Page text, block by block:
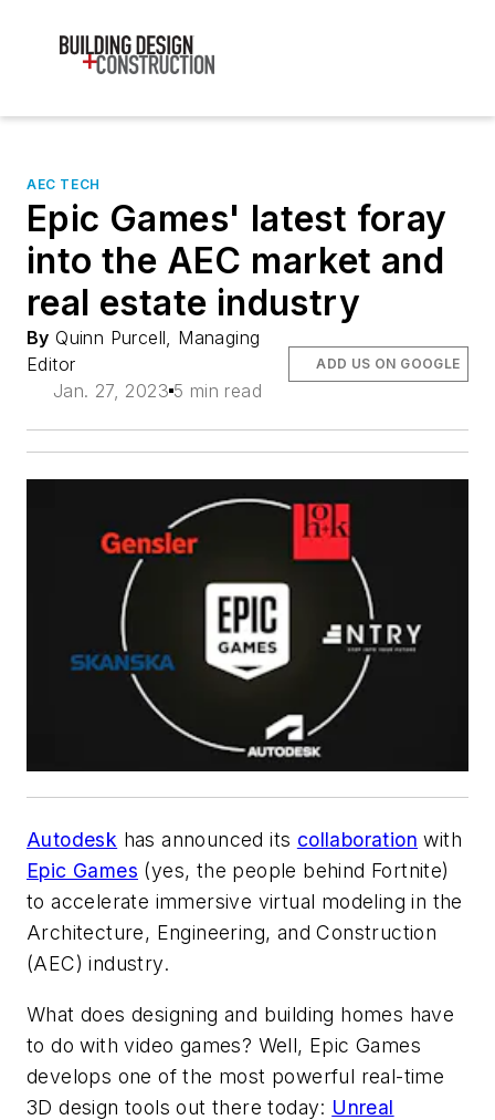
AEC TECH
Epic Games' latest foray
into the AEC market and
real estate industry
By Quinn Purcell, Managing
Editor
Jan. 27, 2023 5 min read
ADD US ON GOOGLE
Autodesk has announced its collaboration with
Epic Games (yes, the people behind Fortnite)
to accelerate immersive virtual modeling in the
Architecture, Engineering, and Construction
(AEC) industry.
What does designing and building homes have
to do with video games? Well, Epic Games
develops one of the most powerful real-time
3D design tools out there today: Unreal